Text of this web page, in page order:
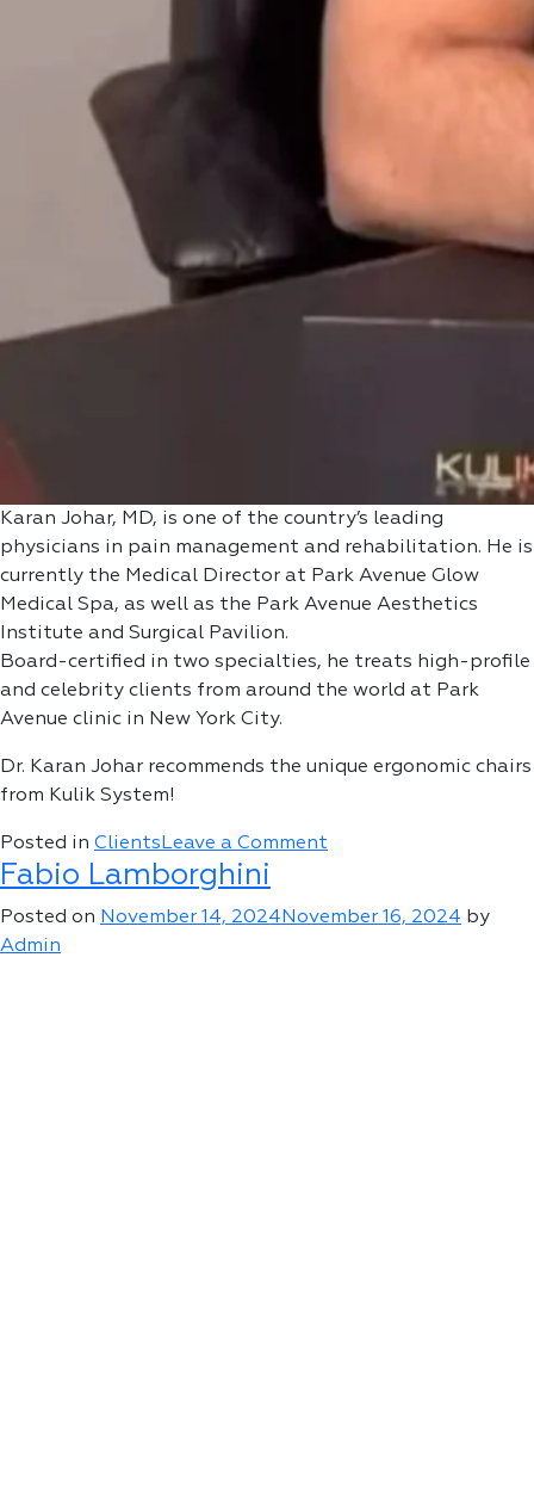
Karan Johar, MD, is one of the country’s leading
physicians in pain management and rehabilitation. He is
currently the Medical Director at Park Avenue Glow
Medical Spa, as well as the Park Avenue Aesthetics
Institute and Surgical Pavilion.
Board-certified in two specialties, he treats high-profile
and celebrity clients from around the world at Park
Avenue clinic in New York City.
Dr. Karan Johar recommends the unique ergonomic chairs
from Kulik System!
Posted in Clients Leave a Comment
MD
Fabio Lamborghini
Posted on November 14, 2024 November 16, 2024 by
Admin